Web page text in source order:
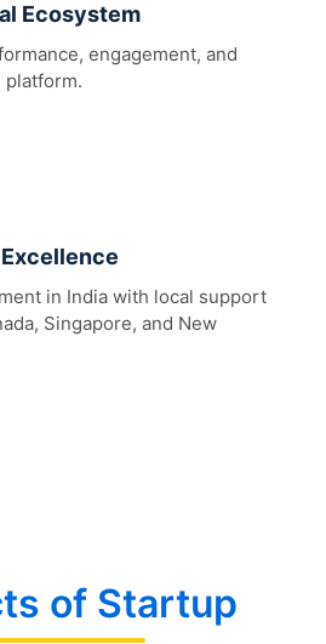
Ecosystem
engagement, and
platform.
in India with local support
Singapore, and New
of Startup